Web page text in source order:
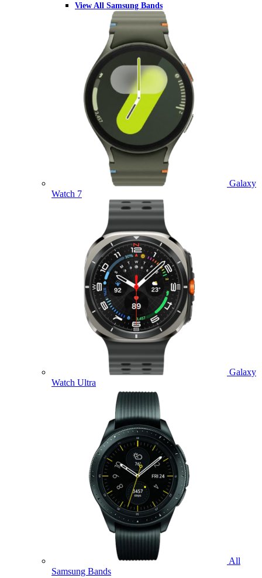
View All Samsung Bands
Galaxy
Watch 7
Galaxy
Watch Ultra
All
Samsung Bands